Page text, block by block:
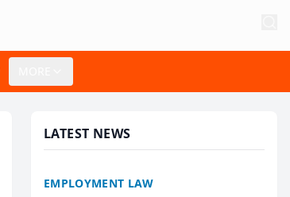
LATEST NEWS
EMPLOYMENT LAW